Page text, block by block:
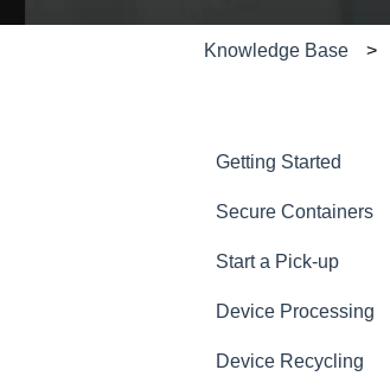
Knowledge Base
Getting Started
Secure Containers
Start a Pick-up
Device Processing
Device Recycling